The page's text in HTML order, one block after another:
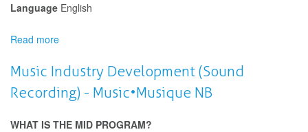
Schools
Language English
Read more
-
Arts
Equity
Initiative
Music Industry Development (Sound
Recording) - Music•Musique NB
WHAT IS THE MID PROGRAM?